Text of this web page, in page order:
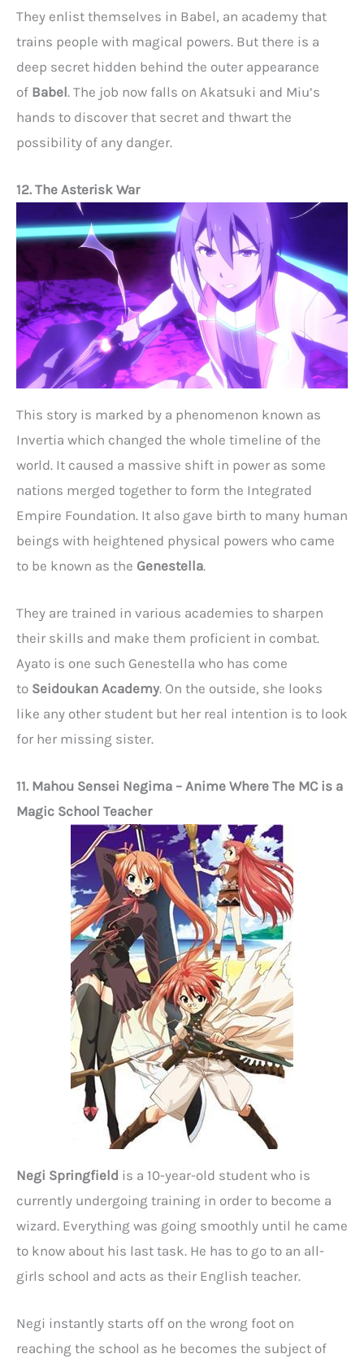
They enlist themselves in Babel, an academy that
trains people with magical powers. But there is a
deep secret hidden behind the outer appearance
of Babel. The job now falls on Akatsuki and Miu’s
hands to discover that secret and thwart the
possibility of any danger.
12. The Asterisk War
This story is marked by a phenomenon known as
Invertia which changed the whole timeline of the
world. It caused a massive shift in power as some
nations merged together to form the Integrated
Empire Foundation. It also gave birth to many human
beings with heightened physical powers who came
to be known as the Genestella.
They are trained in various academies to sharpen
their skills and make them proficient in combat.
Ayato is one such Genestella who has come
to Seidoukan Academy. On the outside, she looks
like any other student but her real intention is to look
for her missing sister.
11. Mahou Sensei Negima – Anime Where The MC is a
Magic School Teacher
Negi Springfield is a 10-year-old student who is
currently undergoing training in order to become a
wizard. Everything was going smoothly until he came
to know about his last task. He has to go to an all-
girls school and acts as their English teacher.
Negi instantly starts off on the wrong foot on
reaching the school as he becomes the subject of